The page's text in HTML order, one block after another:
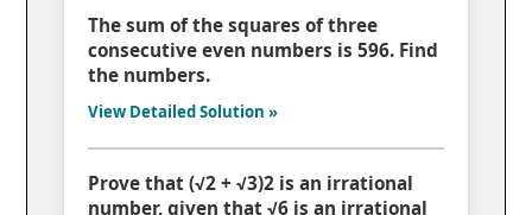
The sum of the squares of three
consecutive even numbers is 596. Find
the numbers.
View Detailed Solution »
Prove that (√2 + √3)2 is an irrational
number, given that √6 is an irrational